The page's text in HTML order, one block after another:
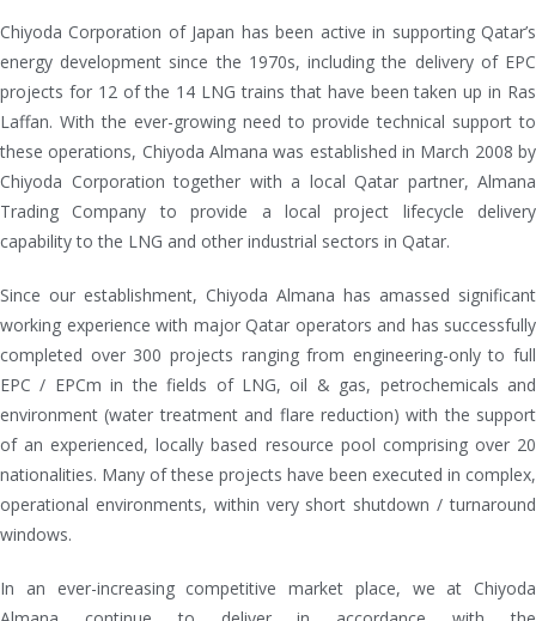
Chiyoda Corporation of Japan has been active in supporting Qatar’s
energy development since the 1970s, including the delivery of EPC
projects for 12 of the 14 LNG trains that have been taken up in Ras
Laffan. With the ever-growing need to provide technical support to
these operations, Chiyoda Almana was established in March 2008 by
Chiyoda Corporation together with a local Qatar partner, Almana
Trading Company to provide a local project lifecycle delivery
capability to the LNG and other industrial sectors in Qatar.
Since our establishment, Chiyoda Almana has amassed significant
working experience with major Qatar operators and has successfully
completed over 300 projects ranging from engineering-only to full
EPC / EPCm in the fields of LNG, oil & gas, petrochemicals and
environment (water treatment and flare reduction) with the support
of an experienced, locally based resource pool comprising over 20
nationalities. Many of these projects have been executed in complex,
operational environments, within very short shutdown / turnaround
windows.
In an ever-increasing competitive market place, we at Chiyoda